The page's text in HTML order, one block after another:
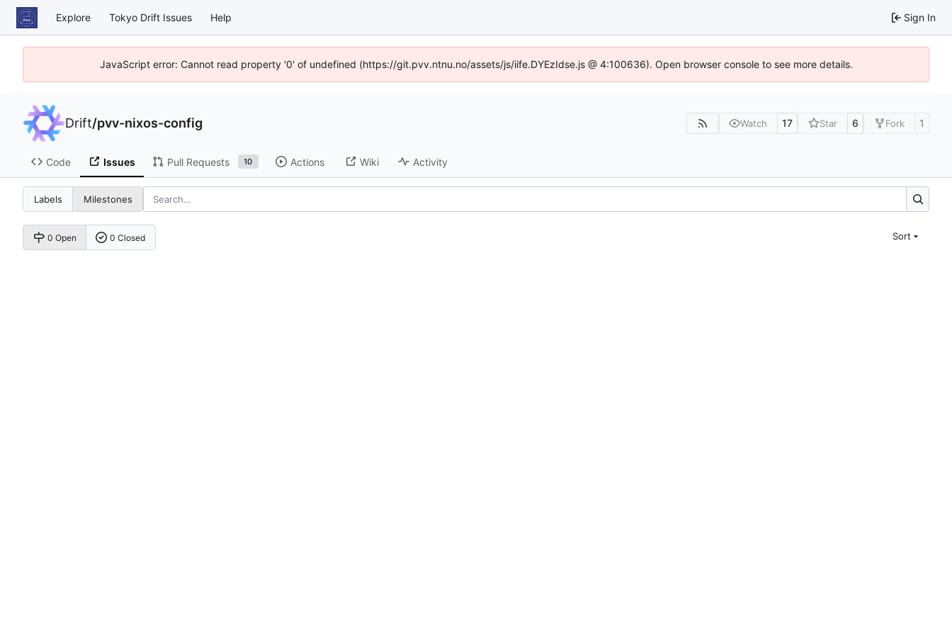
Explore Tokyo Drift Issues Help Sign In
JavaScript error: Cannot read property '0' of undefined (https://git.pvv.ntnu.no/assets/js/iife.DYEzIdse.js @ 4:100636). Open browser console to see more details.
Drift/pvv-nixos-config Watch 17 Star 6 Fork 1
Code Issues Pull Requests 10 Actions Wiki Activity
Labels Milestones
0 Open 0 Closed Sort